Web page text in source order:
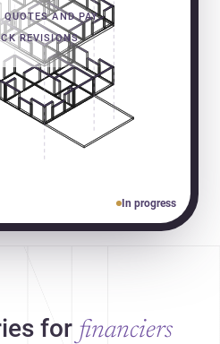
QUOTES AND PAY
REVISIONS
In progress
for financiers